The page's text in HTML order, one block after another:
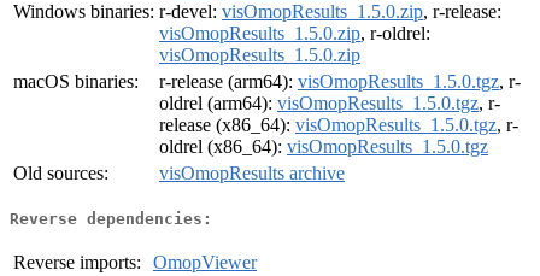
Windows binaries: r-devel: visOmopResults_1.5.0.zip, r-release:
visOmopResults_1.5.0.zip, r-oldrel:
visOmopResults_1.5.0.zip
macOS binaries:
r-release (arm64): visOmopResults_1.5.0.tgz, r-
oldrel (arm64): visOmopResults_1.5.0.tgz, r-
release (x86_64): visOmopResults_1.5.0.tgz, r-
oldrel (x86_64): visOmopResults_1.5.0.tgz
Old sources:
visOmopResults archive
Reverse dependencies:
Reverse imports:
OmopViewer